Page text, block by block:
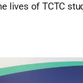
lives of TCTC